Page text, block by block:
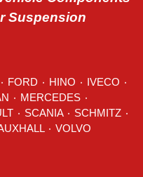
Suspension
FORD HINO IVECO
MERCEDES ٠
SCANIA SCHMITZ ٠
VOLVO